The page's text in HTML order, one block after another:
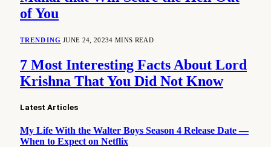
of You
TRENDING JUNE 24, 20234 MINS READ
7 Most Interesting Facts About Lord
Krishna That You Did Not Know
Latest Articles
My Life With the Walter Boys Season 4 Release Date —
When to Expect on Netflix